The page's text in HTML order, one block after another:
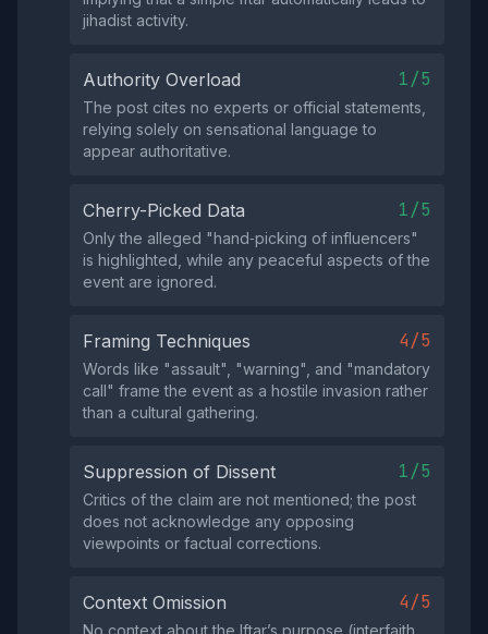
jihadist activity.
Authority Overload 1/5
The post cites no experts or official statements,
relying solely on sensational language to
appear authoritative.
Cherry-Picked Data 1/5
Only the alleged "hand‑picking of influencers"
is highlighted, while any peaceful aspects of the
event are ignored.
Framing Techniques 4/5
Words like "assault", "warning", and "mandatory
call" frame the event as a hostile invasion rather
than a cultural gathering.
Suppression of Dissent 1/5
Critics of the claim are not mentioned; the post
does not acknowledge any opposing
viewpoints or factual corrections.
Context Omission 4/5
No context about the Iftar’s purpose (interfaith